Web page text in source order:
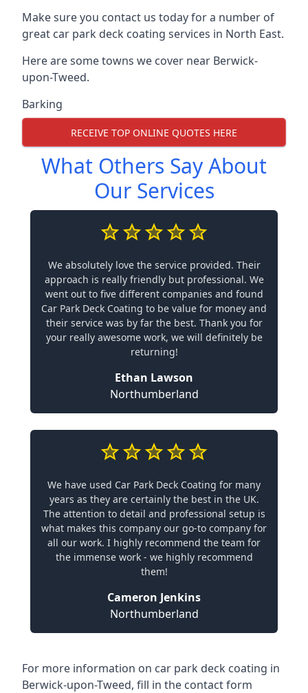
Make sure you contact us today for a number of
great car park deck coating services in North East.
Here are some towns we cover near Berwick-
upon-Tweed.
Barking
RECEIVE TOP ONLINE QUOTES HERE
What Others Say About
Our Services
We absolutely love the service provided. Their
approach is really friendly but professional. We
went out to five different companies and found
Car Park Deck Coating to be value for money and
their service was by far the best. Thank you for
your really awesome work, we will definitely be
returning!
Ethan Lawson
Northumberland
We have used Car Park Deck Coating for many
years as they are certainly the best in the UK.
The attention to detail and professional setup is
what makes this company our go-to company for
all our work. I highly recommend the team for
the immense work - we highly recommend
them!
Cameron Jenkins
Northumberland
For more information on car park deck coating in
Berwick-upon-Tweed, fill in the contact form